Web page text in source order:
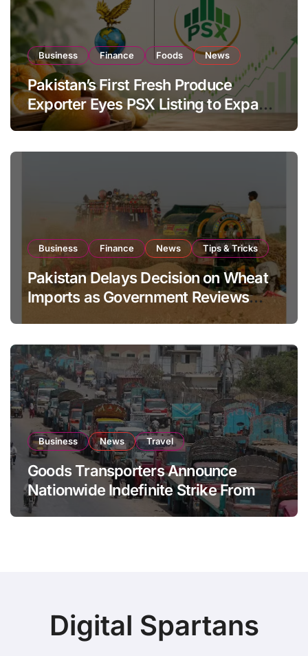
Business Finance Foods News
Pakistan’s First Fresh Produce
Exporter Eyes PSX Listing to Expand
Global Export Operations
Business Finance News Tips & Tricks
Pakistan Delays Decision on Wheat
Imports as Government Reviews
Business News Travel
Goods Transporters Announce
Nationwide Indefinite Strike From
August 8
Digital Spartans